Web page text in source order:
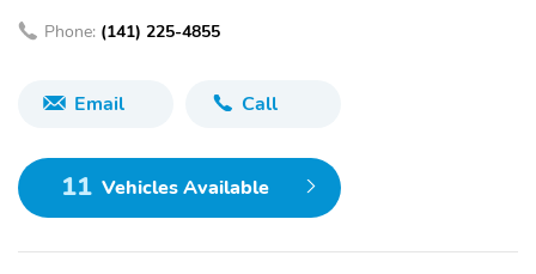
Phone: (141) 225-4855
Email Call
11 Vehicles Available